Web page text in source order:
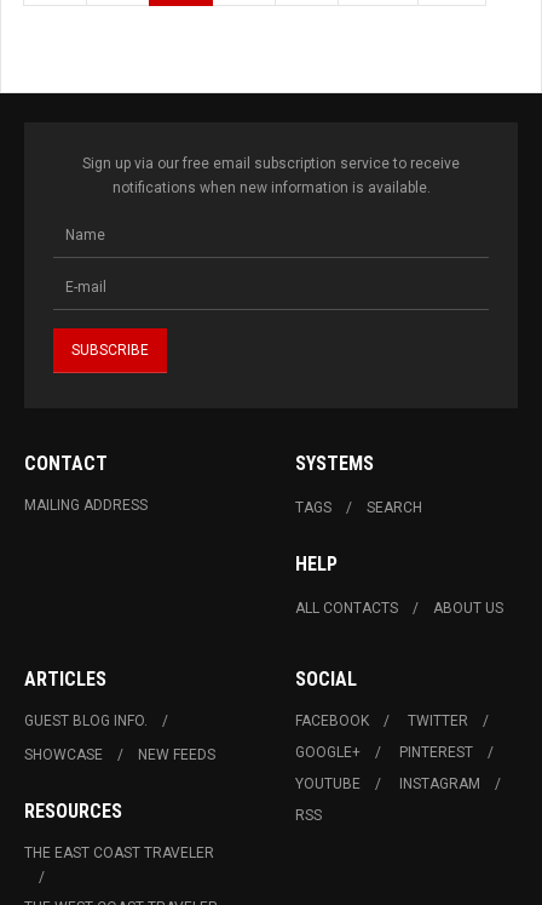
Sign up via our free email subscription service to receive
notifications when new information is available.
CONTACT
MAILING ADDRESS
SYSTEMS
TAGS SEARCH
HELP
ALL CONTACTS ABOUT US
ARTICLES
GUEST BLOG INFO.
SHOWCASE
NEW FEEDS
RESOURCES
THE EAST COAST TRAVELER
SOCIAL
FACEBOOK
TWITTER
GOOGLE+
PINTEREST
YOUTUBE
INSTAGRAM
RSS